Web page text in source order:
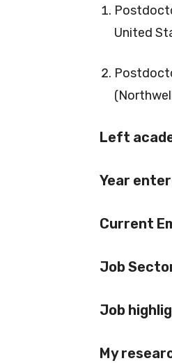
United
Left
Year
Current
Job
Job
My